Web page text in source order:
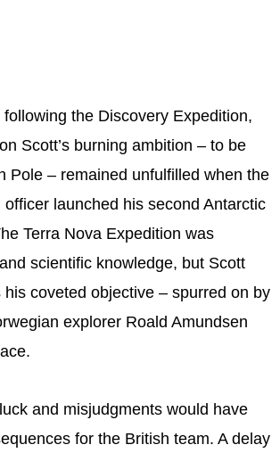
the Discovery Expedition,
Scott’s burning ambition – to be
Pole – remained unfulfilled when the
launched his second Antarctic
Terra Nova Expedition was
scientific knowledge, but Scott
his coveted objective – spurred on by
explorer Roald Amundsen
and misjudgments would have
for the British team. A delay